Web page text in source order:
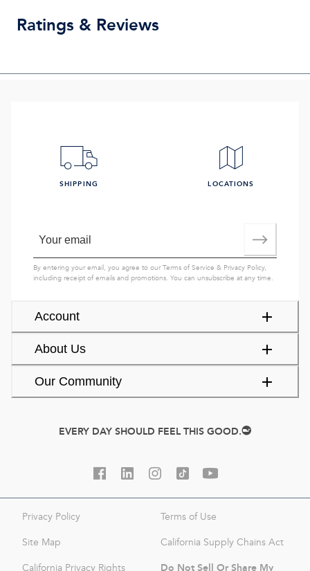
Ratings & Reviews
Account
About Us
Our Community
SHIPPING LOCATIONS
By entering your email, you agree to ourTerms of Service & Privacy Policy,
including receipt of emails and promotions. You can unsubscribe at any time.
EVERY DAY SHOULD FEEL THIS GOOD.
Privacy Policy Terms of Use
Site Map California Supply Chains Act
California Privacy Rights Do Not Sell Or Share My